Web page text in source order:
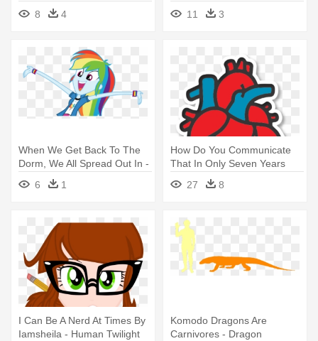
Important - Human Resource
Clipart
8 4
Peace - Declaration Of
Human Rights Symbol
11 3
When We Get Back To The
Dorm, We All Spread Out In -
Rainbow Dash Human
Equestria Girls
6 1
How Do You Communicate
That In Only Seven Years
From - Cartoon Human Heart
Drawing
27 8
I Can Be A Nerd At Times By
Iamsheila - Human Twilight
Komodo Dragons Are
Carnivores - Dragon